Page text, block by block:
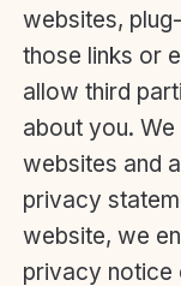
websites,
those links or
allow third
about you.
websites and
privacy
website, we
privacy notice